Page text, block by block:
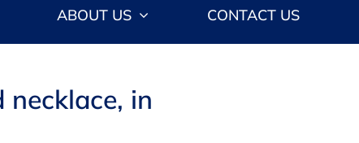
ABOUT US CONTACT US
in